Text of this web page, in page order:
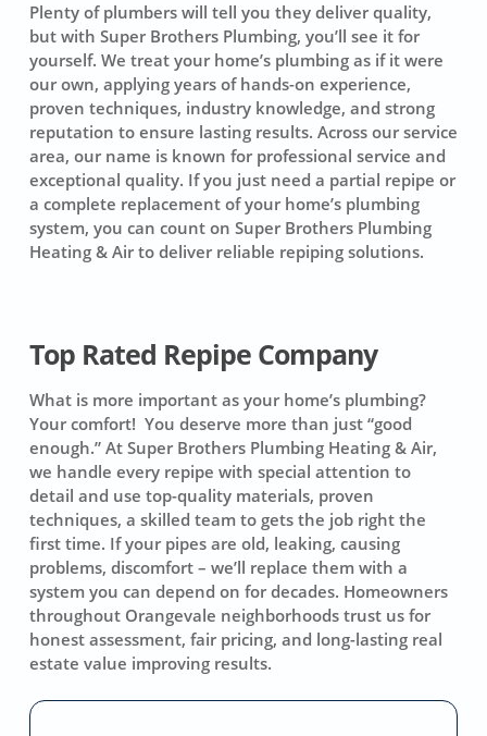
Plenty of plumbers will tell you they deliver quality,
but with Super Brothers Plumbing, you’ll see it for
yourself. We treat your home’s plumbing as if it were
our own, applying years of hands-on experience,
proven techniques, industry knowledge, and strong
reputation to ensure lasting results. Across our service
area, our name is known for professional service and
exceptional quality. If you just need a partial repipe or
a complete replacement of your home’s plumbing
system, you can count on Super Brothers Plumbing
Heating & Airto deliver reliable repiping solutions.
Top Rated Repipe Company
What is more important as your home’s plumbing?
Your comfort! You deserve more than just “good
enough.” At Super Brothers Plumbing Heating & Air,
we handle every repipe with special attention to
detail and use top-quality materials, proven
techniques, a skilled team to gets the job right the
first time. If your pipes are old, leaking, causing
problems, discomfort – we’ll replace them with a
system you can depend on for decades. Homeowners
throughout Orangevale neighborhoods trust us for
honest assessment, fair pricing, and long-lasting real
estate value improving results.